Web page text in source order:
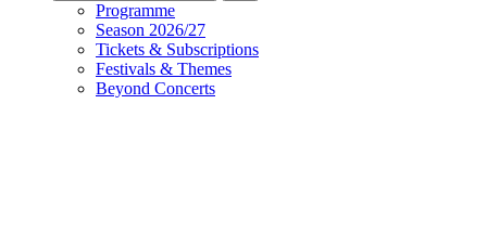
Programme
Season 2026/27
Tickets & Subscriptions
Festivals & Themes
Beyond Concerts